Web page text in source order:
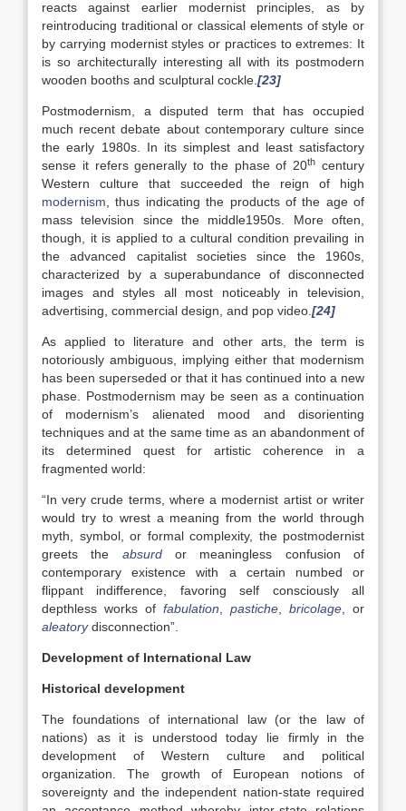
reacts against earlier modernist principles, as by
reintroducing traditional or classical elements of style or
by carrying modernist styles or practices to extremes: It
is so architecturally interesting all with its postmodern
wooden booths and sculptural cockle. [23]
Postmodernism, a disputed term that has occupied
much recent debate about contemporary culture since
the early 1980s. In its simplest and least satisfactory
sense it refers generally to the phase of 20th century
Western culture that succeeded the reign of high
modernism , thus indicating the products of the age of
mass television since the middle1950s. More often,
though, it is applied to a cultural condition prevailing in
the advanced capitalist societies since the 1960s,
characterized by a superabundance of disconnected
images and styles all most noticeably in television,
advertising, commercial design, and pop video. [24]
As applied to literature and other arts, the term is
notoriously ambiguous, implying either that modernism
has been superseded or that it has continued into a new
phase. Postmodernism may be seen as a continuation
of modernism’s alienated mood and disorienting
techniques and at the same time as an abandonment of
its determined quest for artistic coherence in a
fragmented world:
“In very crude terms, where a modernist artist or writer
would try to wrest a meaning from the world through
myth, symbol, or formal complexity, the postmodernist
greets the absurdor meaningless confusion of
contemporary existence with a certain numbed or
flippant indifference, favoring self consciously all
depthless works of fabulation pastiche bricolage , or
aleatorydisconnection”.
Development of International Law
Historical development
The foundations of international law (or the law of
nations) as it is understood today lie firmly in the
development of Western culture and political
organization. The growth of European notions of
sovereignty and the independent nation-state required